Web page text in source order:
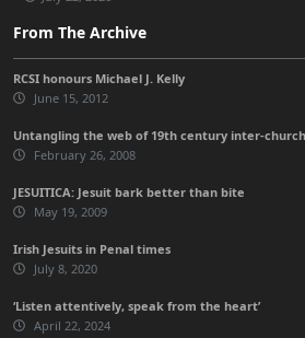
From The Archive
RCSI honours Michael J. Kelly
June 15, 2012
Untangling the web of 19th century inter-
February 26, 2008
JESUITICA: Jesuit bark better than bite
May 19, 2009
Irish Jesuits in Penal times
July 8, 2020
‘Listen attentively, speak from the heart’
April 22, 2024